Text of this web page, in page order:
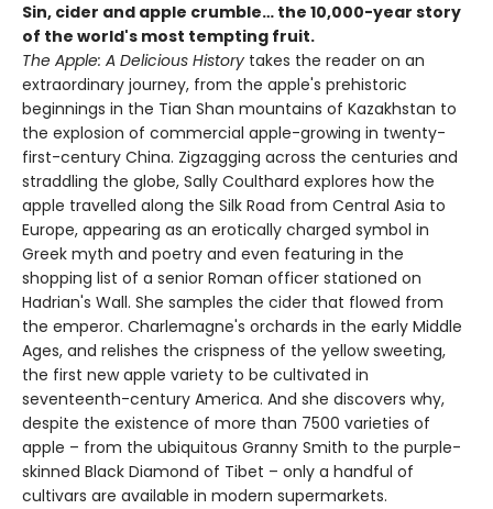
Sin, cider and apple crumble… the 10,000-year story
of the world's most tempting fruit.
The Apple: A Delicious History takes the reader on an
extraordinary journey, from the apple's prehistoric
beginnings in the Tian Shan mountains of Kazakhstan to
the explosion of commercial apple-growing in twenty-
first-century China. Zigzagging across the centuries and
straddling the globe, Sally Coulthard explores how the
apple travelled along the Silk Road from Central Asia to
Europe, appearing as an erotically charged symbol in
Greek myth and poetry and even featuring in the
shopping list of a senior Roman officer stationed on
Hadrian's Wall. She samples the cider that flowed from
the emperor. Charlemagne's orchards in the early Middle
Ages, and relishes the crispness of the yellow sweeting,
the first new apple variety to be cultivated in
seventeenth-century America. And she discovers why,
despite the existence of more than 7500 varieties of
apple – from the ubiquitous Granny Smith to the purple-
skinned Black Diamond of Tibet – only a handful of
cultivars are available in modern supermarkets.